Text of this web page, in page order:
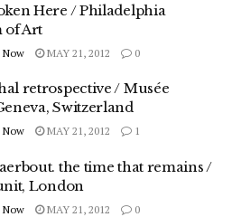
Here / Philadelphia
of Art
Now MAY 21, 2012 0
retrospective / Musée
Switzerland
Now MAY 21, 2012 1
the time that remains /
London
Now MAY 21, 2012 0